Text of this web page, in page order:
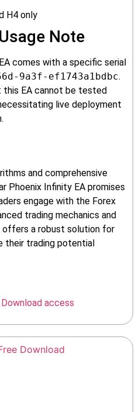
H4 only
Note
comes with a specific serial
9a3f-ef1743a1bdbc.
EA cannot be tested
live deployment
and comprehensive
Phoenix Infinity EA promises
engage with the Forex
trading mechanics and
offers a robust solution for
their trading potential
access